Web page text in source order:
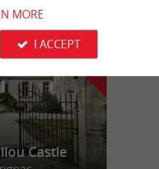
f
e
Castle
MORE
I ACCEPT